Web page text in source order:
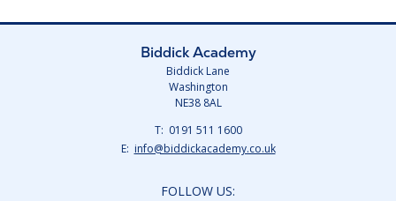
Biddick Academy
Biddick Lane
Washington
NE38 8AL
0191 511 1600
info@biddickacademy.co.uk
FOLLOW US: